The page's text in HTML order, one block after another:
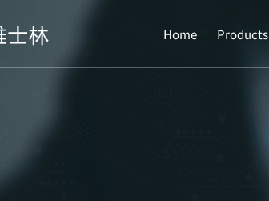
Home Products